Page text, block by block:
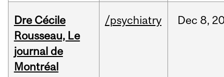
Dre Cécile
Rousseau, Le
journal de
Montréal
/psychiatry Dec 8,